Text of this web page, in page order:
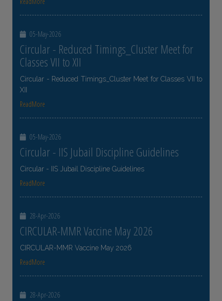
05-May-2026
Circular - Reduced Timings_Cluster Meet for
Classes VII to XII
Circular - Reduced Timings_Cluster Meet for Classes VII to
XII
ReadMore
05-May-2026
Circular - IIS Jubail Discipline Guidelines
Circular - IIS Jubail Discipline Guidelines
ReadMore
28-Apr-2026
CIRCULAR-MMR Vaccine May 2026
CIRCULAR-MMR Vaccine May 2026
ReadMore
28-Apr-2026